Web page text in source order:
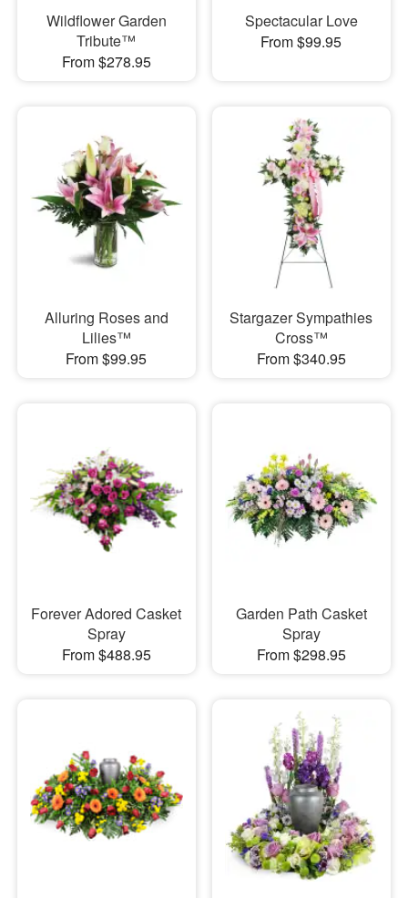
Wildflower Garden
Tribute™
From $278.95
Spectacular Love
From $99.95
Alluring Roses and
Lilies™
From $99.95
Stargazer Sympathies
Cross™
From $340.95
Forever Adored Casket
Spray
From $488.95
Garden Path Casket
Spray
From $298.95